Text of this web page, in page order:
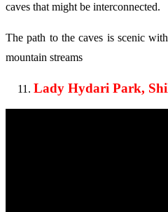
caves that might be interconnected.
The path to the caves is scenic
mountain streams
Lady Hydari Park,